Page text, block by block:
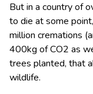
But in a country of
to die at some
million cremations
400kg of CO2 as
trees planted, that
wildlife.